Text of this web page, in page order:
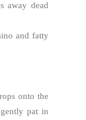
away dead
and fatty
onto the
pat in